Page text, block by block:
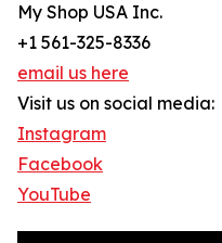
My Shop USA Inc.
+1 561-325-8336
email us here
Visit us on social media:
Instagram
Facebook
YouTube